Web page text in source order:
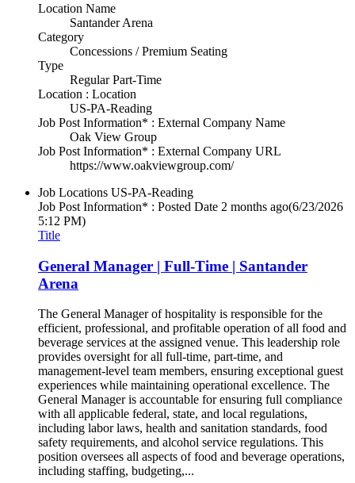
Location Name
Santander Arena
Category
Concessions / Premium Seating
Type
Regular Part-Time
Location : Location
US-PA-Reading
Job Post Information* : External Company Name
Oak View Group
Job Post Information* : External Company URL
https://www.oakviewgroup.com/
Job Locations US-PA-Reading
Job Post Information* : Posted Date 2 months ago(6/23/2026
5:12 PM)
Title
General Manager | Full-Time | Santander
Arena
The General Manager of hospitality is responsible for the
efficient, professional, and profitable operation of all food and
beverage services at the assigned venue. This leadership role
provides oversight for all full-time, part-time, and
management-level team members, ensuring exceptional guest
experiences while maintaining operational excellence. The
General Manager is accountable for ensuring full compliance
with all applicable federal, state, and local regulations,
including labor laws, health and sanitation standards, food
safety requirements, and alcohol service regulations. This
position oversees all aspects of food and beverage operations,
including staffing, budgeting,...